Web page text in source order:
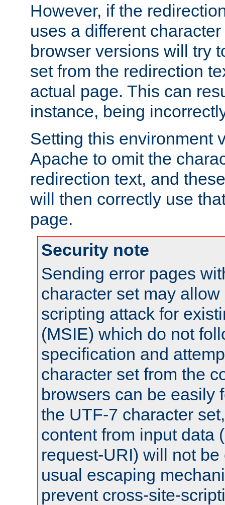
However, if the
uses a different
browser versions will try
set from the redirection
actual page. This can
instance, being
Setting this environment
Apache to omit the
redirection text, and
will then correctly use
page.
Security note
Sending error pages
character set may
scripting attack for
(MSIE) which do not
specification and
character set from the
browsers can be easily
the UTF-7 character
content from input data
request-URI) will not
usual escaping
prevent cross-site-